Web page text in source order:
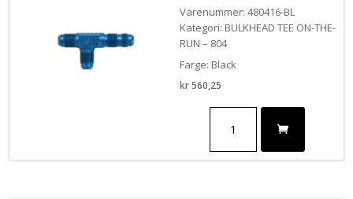
Varenummer: 480416-BL
Kategori: BULKHEAD TEE ON-THE-
RUN – 804
Farge: Black
kr560,25
BULKHEAD
ON